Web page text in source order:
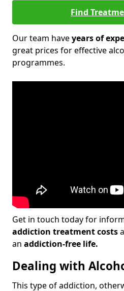
Find
Our team haveyears of
great prices for effective
programmes.
Get in touch today for
addiction treatment costs
an addiction-free life.
Dealing with
This type of addiction,